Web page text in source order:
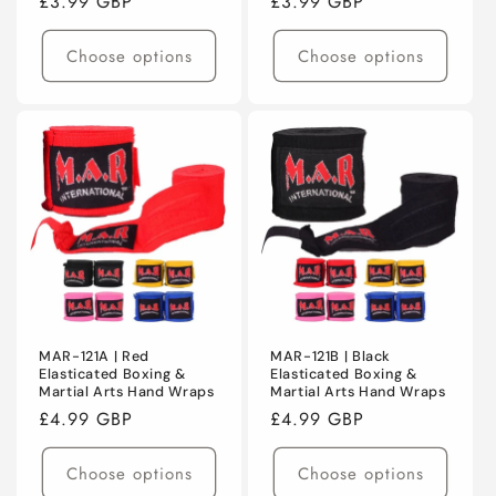
price
Choose options
price
Choose options
MAR-121A | Red
Elasticated Boxing &
Martial Arts Hand Wraps
Regular
price
£4.99 GBP
Choose options
MAR-121B | Black
Elasticated Boxing &
Martial Arts Hand Wraps
Regular
price
£4.99 GBP
Choose options